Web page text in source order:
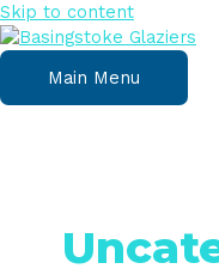
Skip to content
Main Menu